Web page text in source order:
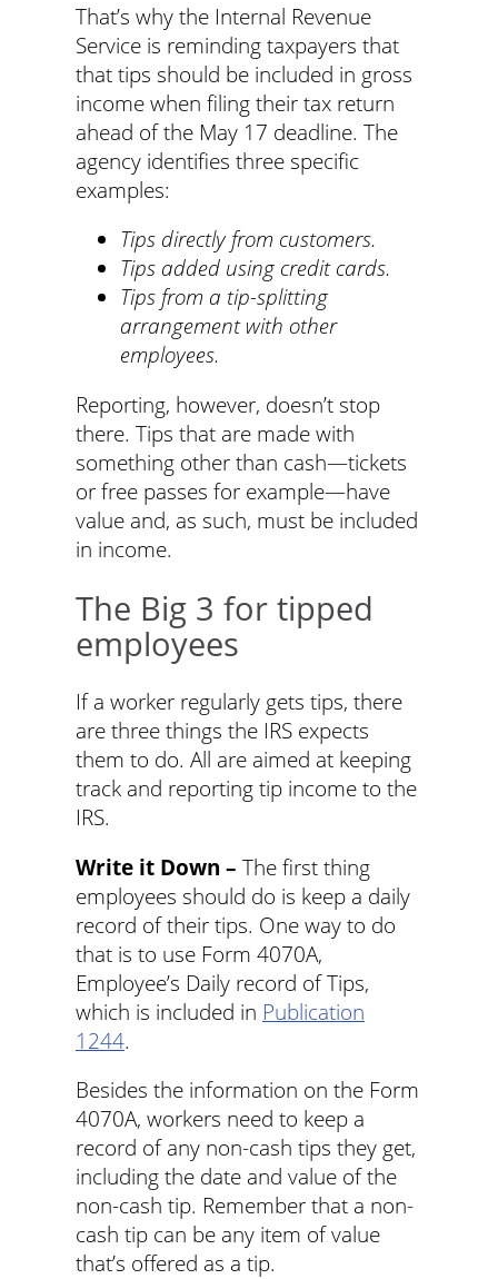
That’s why the Internal Revenue
Service is reminding taxpayers that
that tips should be included in gross
income when filing their tax return
ahead of the May 17 deadline. The
agency identifies three specific
examples:
Tips directly from customers.
Tips added using credit cards.
Tips from a tip-splitting
arrangement with other
employees.
Reporting, however, doesn’t stop
there. Tips that are made with
something other than cash—tickets
or free passes for example—have
value and, as such, must be included
in income.
The Big 3 for tipped
employees
If a worker regularly gets tips, there
are three things the IRS expects
them to do. All are aimed at keeping
track and reporting tip income to the
IRS.
Write it Down – The first thing
employees should do is keep a daily
record of their tips. One way to do
that is to use Form 4070A,
Employee’s Daily record of Tips,
which is included in Publication
1244.
Besides the information on the Form
4070A, workers need to keep a
record of any non-cash tips they get,
including the date and value of the
non-cash tip. Remember that a non-
cash tip can be any item of value
that’s offered as a tip.